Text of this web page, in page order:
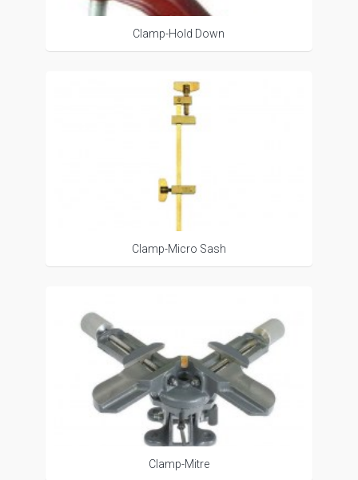
Clamp-Hold Down
Clamp-Micro Sash
Clamp-Mitre